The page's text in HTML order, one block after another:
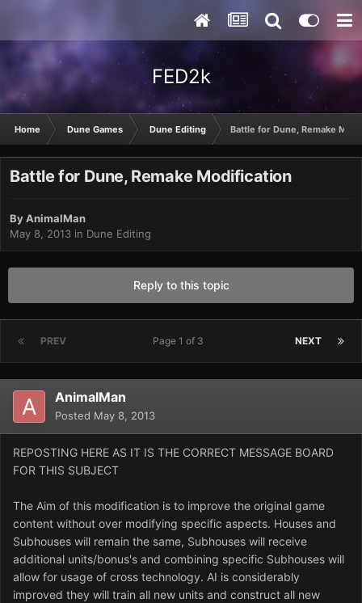
FED2k
Home Dune Games Dune Editing Battle for Dune, Remake
Battle for Dune, Remake Modification
ByAnimalMan
May 8, 2013 in Dune Editing
Reply to this topic
PREV NEXT
Page 1 of 3
AnimalMan
Posted May 8, 2013
REPOSTING HERE AS IT IS THE CORRECT MESSAGE BOARD
FOR THIS SUBJECT
The Aim of this modification is to improve the original game
content without over modifying specific aspects. Houses and
Subhouses will remain the same, Subhouses will receive
additional units/bonus's and combining specific Subhouses will
allow for usage of cross technology. AI is considerably
improved they will train all new units and construct all new